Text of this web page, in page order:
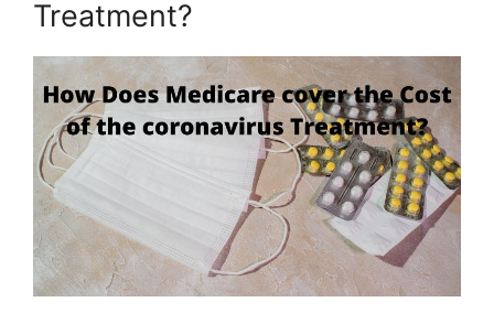
Treatment?